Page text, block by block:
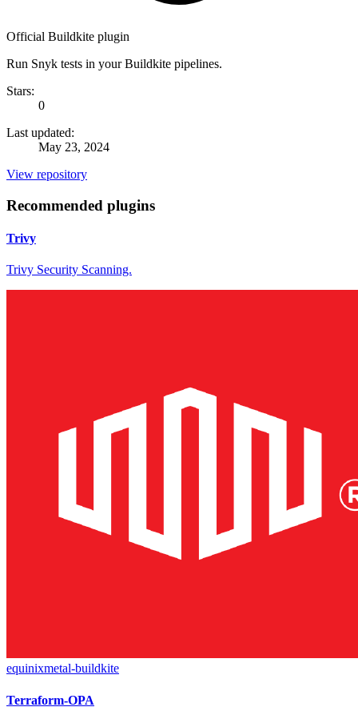
Official Buildkite plugin
Run Snyk tests in your Buildkite pipelines.
Stars:
0
Last updated:
May 23, 2024
View repository
Recommended plugins
Trivy
Trivy Security Scanning.
equinixmetal-buildkite
Terraform-OPA